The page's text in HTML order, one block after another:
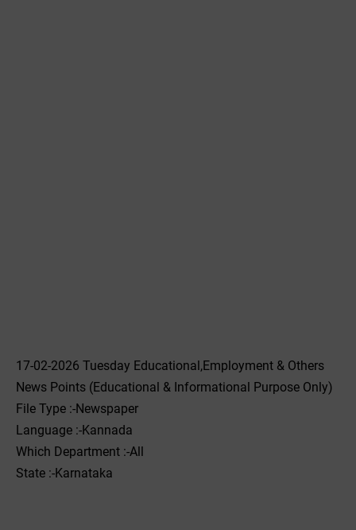
17-02-2026 Tuesday Educational,Employment & Others
News Points (Educational & Informational Purpose Only)
File Type :-Newspaper
Language :-Kannada
Which Department :-All
State :-Karnataka